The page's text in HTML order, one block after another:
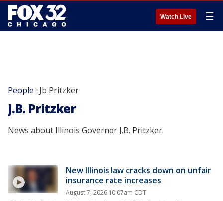
Watch Live ☰
People >Jb Pritzker
J.B. Pritzker
News about Illinois Governor J.B. Pritzker.
New Illinois law cracks down on unfair
insurance rate increases
August 7, 2026 10:07am CDT